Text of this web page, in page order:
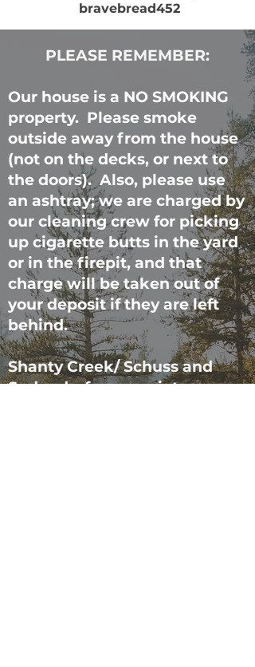
bravebread452
PLEASE REMEMBER:
Our house is a NO SMOKING
property. Please smoke
outside away from the house
(not on the decks, or next to
the doors). Also, please use
an ashtray; we are charged by
our cleaning crew for picking
up cigarette butts in the yard
or in the firepit, and that
charge will be taken out of
your deposit if they are left
behind.
Shanty Creek/ Schuss and
Sudendorf are a quiet,